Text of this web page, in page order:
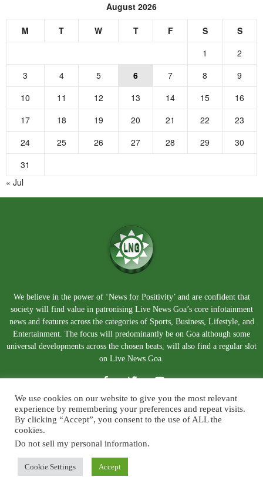
August 2026
M T W T F S
S
1
2
3
4 5 6 7 8
9
10
11 12 13 14 15
16
17
18 19 20 21 22
23
24
25 26 27 28 29
30
31
« Jul
We believe in the power of ‘News for Positivity’ and are confident that
society will find value in patronising Live News Goa’s core infotainment
news and features across the categories of Sports, Business, Lifestyle, and
Entertainment. The focus will predominantly be on Goa although some
universal developments across the chosen beats, will also find a regular slot
on Live News Goa.
About Us Blog Disclaimer Terms and Conditions
Contact Us
We use cookies on our website to give you the most relevant
experience by remembering your preferences and repeat visits.
By clicking “Accept”, you consent to the use of ALL the
cookies.
Do not sell my personal information.
Cookie Settings Accept